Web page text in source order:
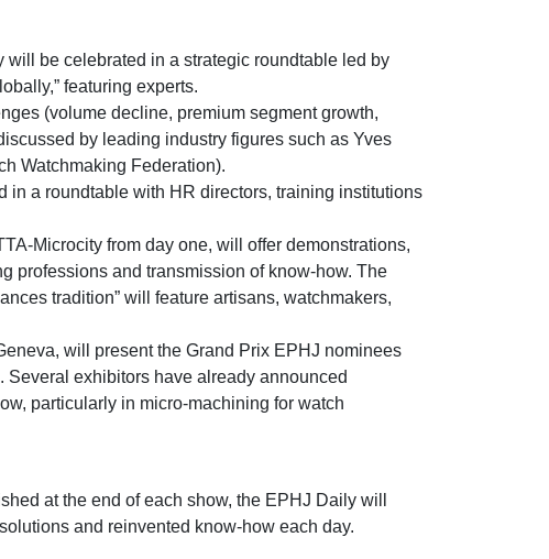
be celebrated in a strategic roundtable led by
featuring experts.
(volume decline, premium segment growth,
by leading industry figures such as Yves
Watchmaking Federation).
in a roundtable with HR directors, training institutions
Microcity from day one, will offer demonstrations,
professions and transmission of know-how. The
tradition” will feature artisans, watchmakers,
will present the Grand Prix EPHJ nominees
exhibitors have already announced
particularly in micro-machining for watch
at the end of each show, the EPHJ Daily will
and reinvented know-how each day.